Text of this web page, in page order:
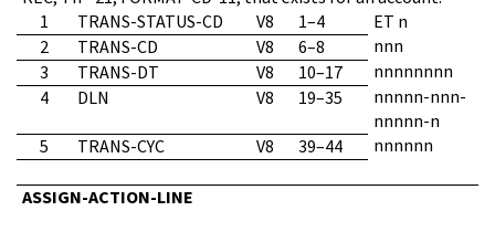
1
TRANS-STATUS-CD V8 1–4
ET n
2
TRANS-CD V8 6–8
nnn
3
TRANS-DT V8 10–17
nnnnnnnn
4
DLN V8 19–35
nnnnn-nnn-
nnnnn-n
5
TRANS-CYC V8 39–44 nnnnnn
ASSIGN-ACTION-LINE